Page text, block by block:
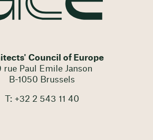
Council of Europe
rue Paul Emile Janson
B-1050 Brussels
T: +32 2 543 11 40